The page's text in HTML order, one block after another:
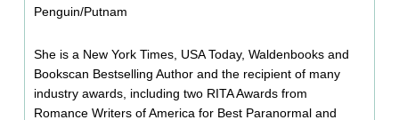
Penguin/Putnam
She is a New York Times, USA Today, Waldenbooks and
Bookscan Bestselling Author and the recipient of many
industry awards, including two RITA Awards from
Romance Writers of America for Best Paranormal and